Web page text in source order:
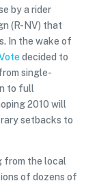
by a rider
(R-NV) that
In the wake of
decided to
single-
to full
2010 will
setbacks to
from the local
of dozens of